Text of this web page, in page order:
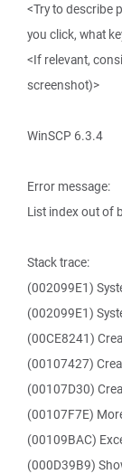
<Try to describe
you click, what
<If relevant,
screenshot)>
WinSCP 6.3.4
Error message:
List index out of
Stack trace:
(002099E1)
(002099E1)
(00CE8241)
(00107427)
(00107D30)
(00107F7E)
(00109BAC)
(000D39B9)